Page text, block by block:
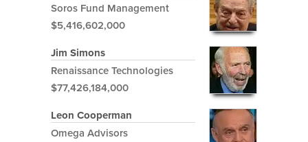
Soros Fund Management
$5,416,602,000
Jim Simons
Renaissance Technologies
$77,426,184,000
Leon Cooperman
Omega Advisors